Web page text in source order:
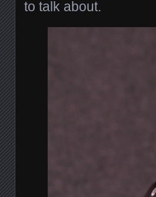
to talk about.